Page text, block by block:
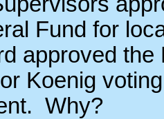
Fund for
approved
Koenig
Why?